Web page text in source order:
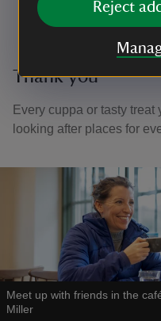
Reject
Thank you
Every cuppa or tasty
looking after places for
Meet up with friends in the
Miller